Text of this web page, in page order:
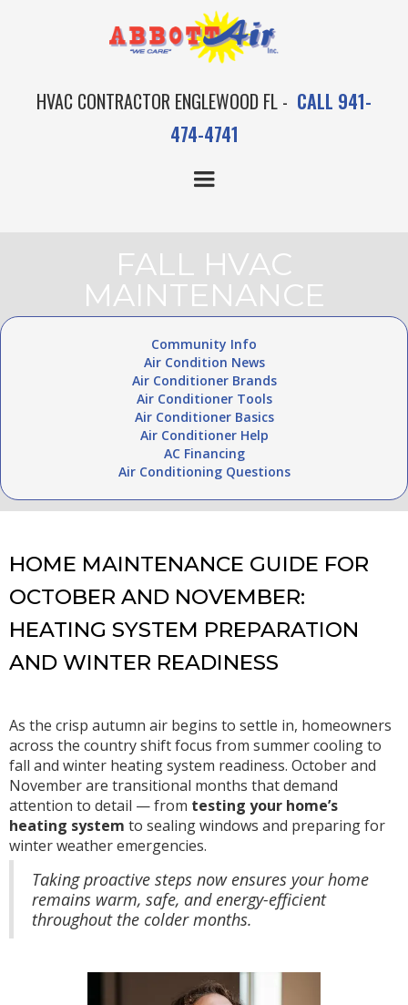
HVAC CONTRACTOR ENGLEWOOD FL - CALL 941-
474-4741
FALL HVAC
MAINTENANCE
Community Info
Air Condition News
Air Conditioner Brands
Air Conditioner Tools
Air Conditioner Basics
Air Conditioner Help
AC Financing
Air Conditioning Questions
HOME MAINTENANCE GUIDE FOR
OCTOBER AND NOVEMBER:
HEATING SYSTEM PREPARATION
AND WINTER READINESS
As the crisp autumn air begins to settle in, homeowners
across the country shift focus from summer cooling to
fall and winter heating system readiness. October and
November are transitional months that demand
attention to detail — from testing your home’s
heating system to sealing windows and preparing for
winter weather emergencies.
Taking proactive steps now ensures your home
remains warm, safe, and energy-efficient
throughout the colder months.